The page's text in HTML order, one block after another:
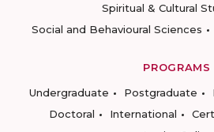
Spiritual & Cultural
Social and Behavioural Sciences
PROGRAMS
Undergraduate
Postgraduate
Doctoral
International